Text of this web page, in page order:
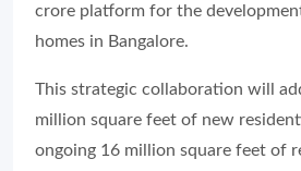
crore platform for the
homes in Bangalore.
This strategic collaboration will
million square feet of new
ongoing 16 million square feet of